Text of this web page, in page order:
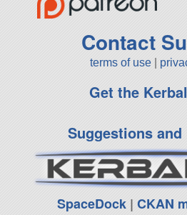
Contact
terms of use
Get the
Suggestions and
SpaceDock |CKAN